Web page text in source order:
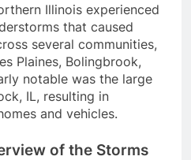
Illinois experienced
that caused
several communities,
Plaines, Bolingbrook,
notable was the large
IL, resulting in
and vehicles.
of the Storms